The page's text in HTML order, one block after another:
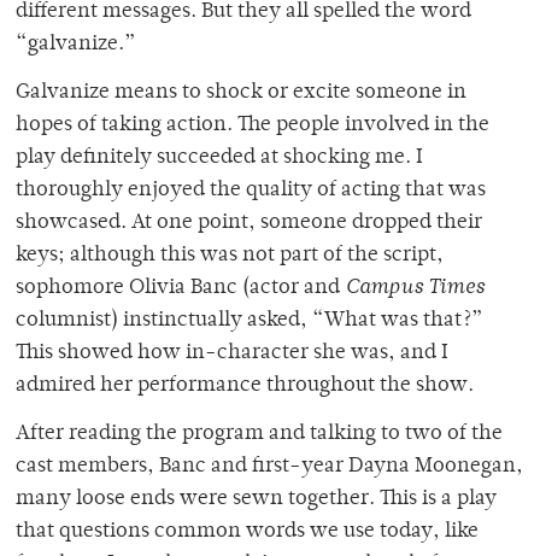
different messages. But they all spelled the word
“galvanize.”
Galvanize means to shock or excite someone in
hopes of taking action. The people involved in the
play definitely succeeded at shocking me. I
thoroughly enjoyed the quality of acting that was
showcased. At one point, someone dropped their
keys; although this was not part of the script,
sophomore Olivia Banc (actor and Campus Times
columnist) instinctually asked, “What was that?”
This showed how in-character she was, and I
admired her performance throughout the show.
After reading the program and talking to two of the
cast members, Banc and first-year Dayna Moonegan,
many loose ends were sewn together. This is a play
that questions common words we use today, like